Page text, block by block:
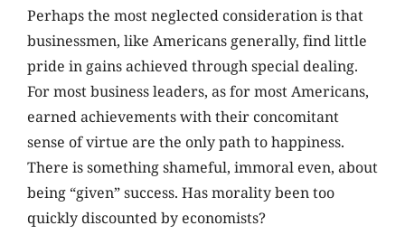
Perhaps the most neglected consideration is that
businessmen, like Americans generally, find little
pride in gains achieved through special dealing.
For most business leaders, as for most Americans,
earned achievements with their concomitant
sense of virtue are the only path to happiness.
There is something shameful, immoral even, about
being “given” success. Has morality been too
quickly discounted by economists?